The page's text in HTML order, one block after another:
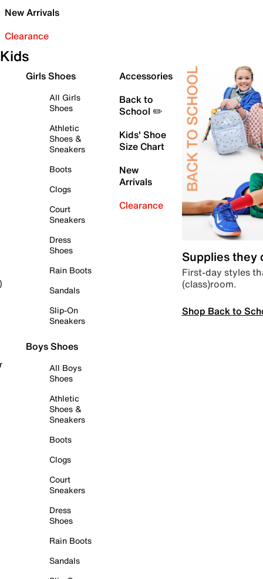
New Arrivals
Clearance
Kids
Girls Shoes
All Girls
Shoes
Athletic
Shoes &
Sneakers
Boots
Clogs
Court
Sneakers
Dress
Shoes
Rain Boots
Sandals
Slip-On
Sneakers
Boys Shoes
All Boys
Shoes
Athletic
Shoes &
Sneakers
Boots
Clogs
Court
Sneakers
Dress
Shoes
Rain Boots
Sandals
Accessories
Back to
School ✏️
Kids' Shoe
Size Chart
New
Arrivals
Clearance
Supplies they
First-day styles
(class)room.
Shop Back to